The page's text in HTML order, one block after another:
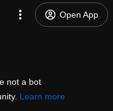
Open App
not a bot
Learn more